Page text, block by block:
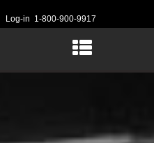
Log-in 1-800-900-9917